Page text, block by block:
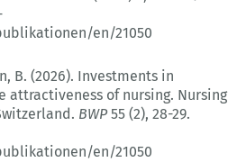
en/21050
B. (2026). Investments in
attractiveness of nursing. Nursing
BWP55 (2), 28-29.
en/21050